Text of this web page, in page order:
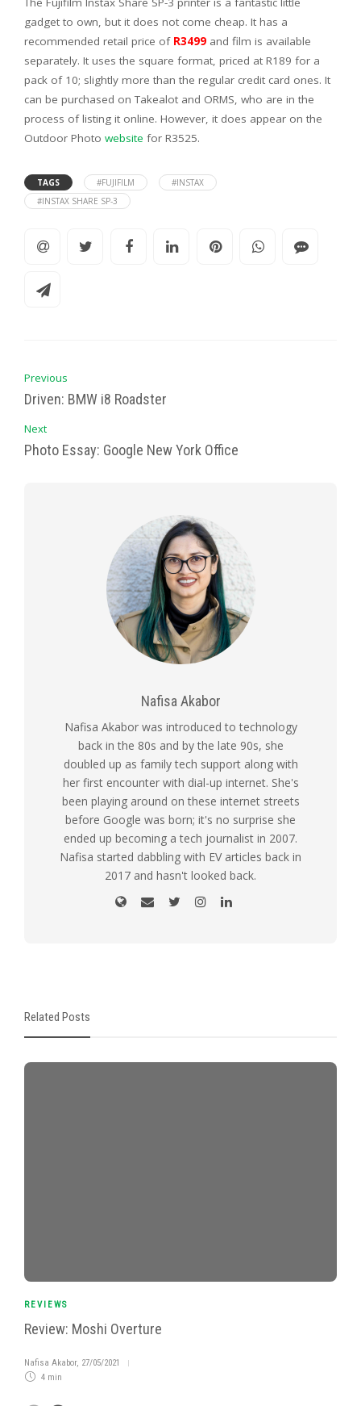
gadget to own, but it does not come cheap. It has a
recommended retail price of R3499 and film is available
separately. It uses the square format, priced at R189 for a
pack of 10; slightly more than the regular credit card ones. It
can be purchased on Takealot and ORMS, who are in the
process of listing it online. However, it does appear on the
Outdoor Photo website for R3525.
TAGS #FUJIFILM
#INSTAX
#INSTAX SHARE SP-3
Previous
Driven: BMW i8 Roadster
Next
Photo Essay: Google New York Office
Nafisa Akabor
Nafisa Akabor was introduced to technology
back in the 80s and by the late 90s, she
doubled up as family tech support along with
her first encounter with dial-up internet. She's
been playing around on these internet streets
before Google was born; it's no surprise she
ended up becoming a tech journalist in 2007.
Nafisa started dabbling with EV articles back in
2017 and hasn't looked back.
Related Posts
REVIEWS
Review: Moshi Overture
Nafisa Akabor, 27/05/2021
4 min